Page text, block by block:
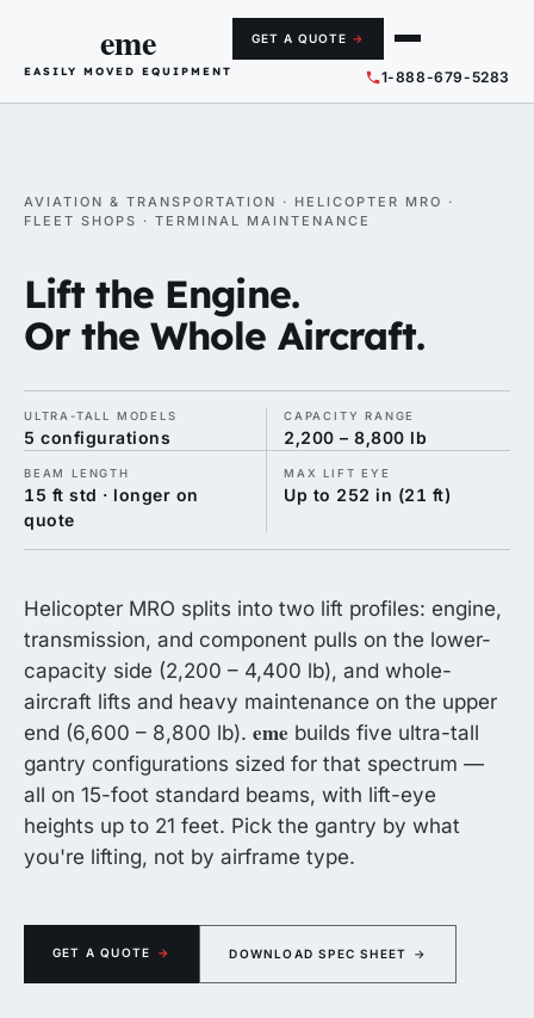
eme
EASILY MOVED EQUIPMENT 1-888-679-5283
GET A QUOTE →
AVIATION & TRANSPORTATION · HELICOPTER MRO ·
FLEET SHOPS · TERMINAL MAINTENANCE
Lift the Engine.
Or the Whole Aircraft.
ULTRA-TALL MODELS
5 configurations
CAPACITY RANGE
2,200 – 8,800 lb
BEAM LENGTH
15 ft std · longer on
quote
MAX LIFT EYE
Up to 252 in (21 ft)
Helicopter MRO splits into two lift profiles: engine,
transmission, and component pulls on the lower-
capacity side (2,200 – 4,400 lb), and whole-
aircraft lifts and heavy maintenance on the upper
end (6,600 – 8,800 lb). eme builds five ultra-tall
gantry configurations sized for that spectrum —
all on 15-foot standard beams, with lift-eye
heights up to 21 feet. Pick the gantry by what
you're lifting, not by airframe type.
GET A QUOTE → DOWNLOAD SPEC SHEET →